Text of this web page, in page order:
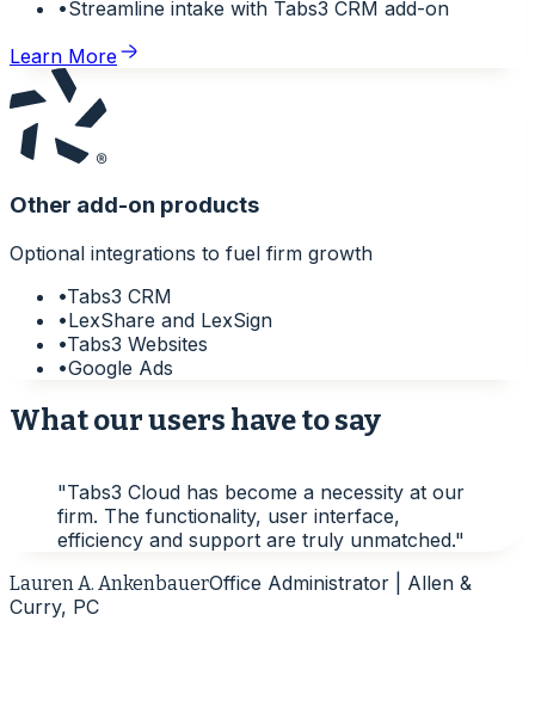
•Streamline intake with Tabs3 CRM add-on
Learn More
Other add-on products
Optional integrations to fuel firm growth
•Tabs3 CRM
•LexShare and LexSign
•Tabs3 Websites
•Google Ads
What our users have to say
"Tabs3 Cloud has become a necessity at our
firm. The functionality, user interface,
efficiency and support are truly unmatched."
Lauren A. AnkenbauerOffice Administrator | Allen &
Curry, PC